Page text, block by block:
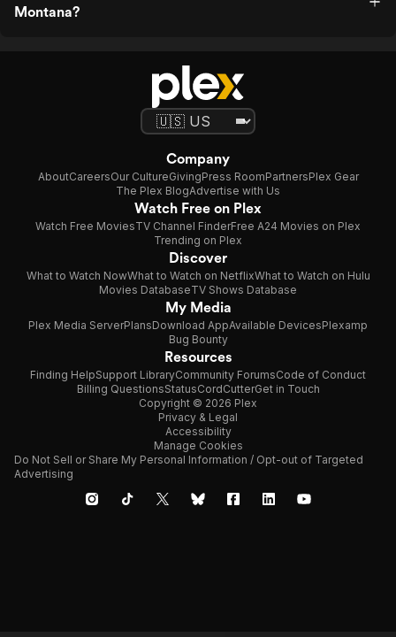
Montana?
Company
AboutCareersOur CultureGivingPress RoomPartnersPlex Gear
The Plex BlogAdvertise with Us
Watch Free on Plex
Watch Free MoviesTV Channel FinderFree A24 Movies on Plex
Trending on Plex
Discover
What to Watch NowWhat to Watch on NetflixWhat to Watch on Hulu
Movies DatabaseTV Shows Database
My Media
Plex Media ServerPlansDownload AppAvailable DevicesPlexamp
Bug Bounty
Resources
Finding HelpSupport LibraryCommunity ForumsCode of Conduct
Billing QuestionsStatusCordCutterGet in Touch
Copyright © 2026 Plex
Privacy & Legal
Accessibility
Manage Cookies
Do Not Sell or Share My Personal Information / Opt-out of Targeted
Advertising